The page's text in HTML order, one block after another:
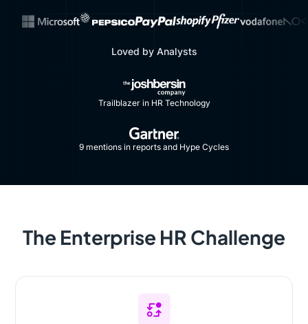
Loved by Analysts
Trailblazer in HR Technology
9 mentions in reports and Hype Cycles​
The Enterprise HR Challenge